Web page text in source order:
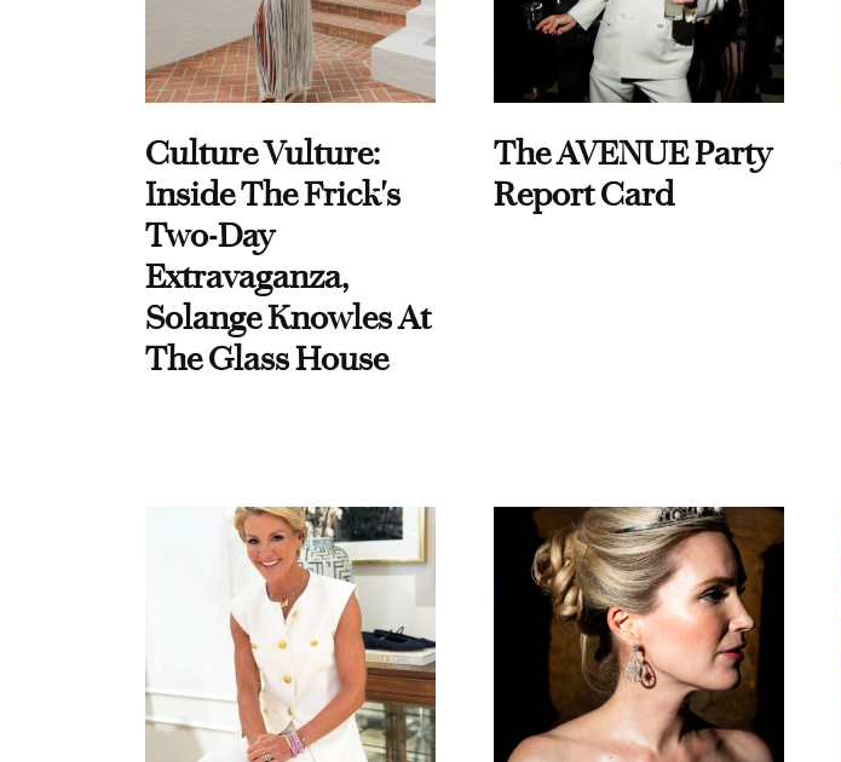
Culture Vulture:
Inside The Frick's
Two-Day
Extravaganza,
Solange Knowles At
The Glass House
The AVENUE Party
Report Card